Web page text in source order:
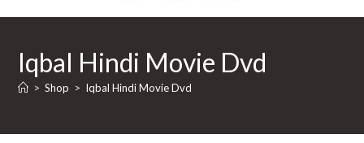
Iqbal Hindi Movie Dvd
> Shop > Iqbal Hindi Movie Dvd